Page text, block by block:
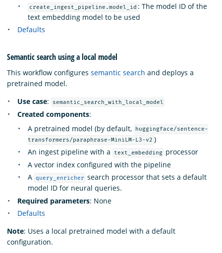
create_ingest_pipeline.model_id : The model ID of the
text embedding model to be used
Defaults
Semantic search using a local model
This workflow configures semantic search and deploys a
pretrained model.
Use case: semantic_search_with_local_model
Created components:
A pretrained model (by default,
huggingface/sentence-
transformers/paraphrase-MiniLM-L3-v2 )
An ingest pipeline with a
text_embedding
processor
A vector index configured with the pipeline
A query_enricher search processor that sets a default
model ID for neural queries.
Required parameters: None
Defaults
Note: Uses a local pretrained model with a default
configuration.